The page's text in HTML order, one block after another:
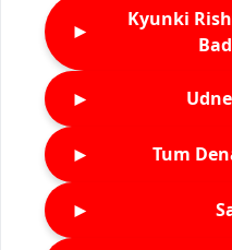
►
Kyunki
►
► Tum
►